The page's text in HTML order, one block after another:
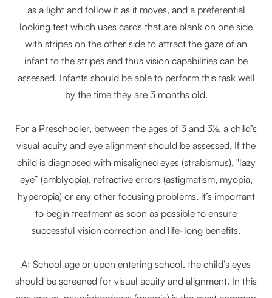
as a light and follow it as it moves, and a preferential
looking test which uses cards that are blank on one side
with stripes on the other side to attract the gaze of an
infant to the stripes and thus vision capabilities can be
assessed. Infants should be able to perform this task well
by the time they are 3 months old.
For a Preschooler, between the ages of 3 and 3½, a child’s
visual acuity and eye alignment should be assessed. If the
child is diagnosed with misaligned eyes (strabismus), "lazy
eye” (amblyopia), refractive errors (astigmatism, myopia,
hyperopia) or any other focusing problems, it’s important
to begin treatment as soon as possible to ensure
successful vision correction and life-long benefits.
At School age or upon entering school, the child’s eyes
should be screened for visual acuity and alignment. In this